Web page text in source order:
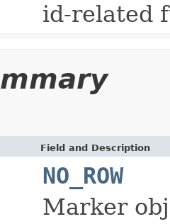
id-related
Field and Description
NO_ROW
Marker